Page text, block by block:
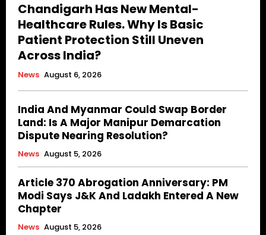
Chandigarh Has New Mental-
Healthcare Rules. Why Is Basic
Patient Protection Still Uneven
Across India?
News August 6, 2026
India And Myanmar Could Swap Border
Land: Is A Major Manipur Demarcation
Dispute Nearing Resolution?
News August 5, 2026
Article 370 Abrogation Anniversary: PM
Modi Says J&K And Ladakh Entered A New
Chapter
News August 5, 2026